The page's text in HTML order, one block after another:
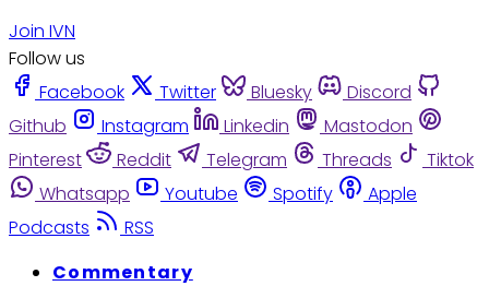
Join IVN
Follow us
Facebook
Twitter Bluesky
Discord
Github
Instagram Linkedin
Mastodon
Pinterest
Reddit Telegram Threads
Tiktok
Whatsapp
Youtube Spotify
Apple
Podcasts
RSS
Commentary